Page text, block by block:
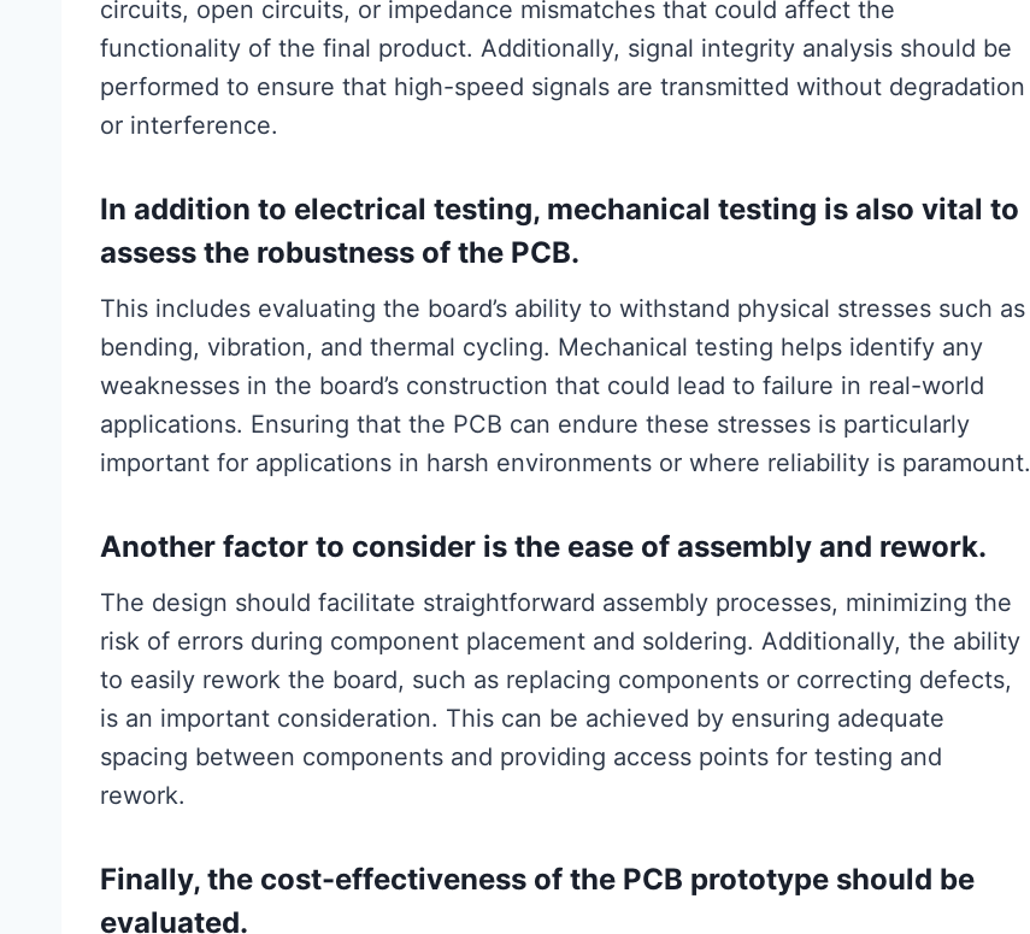
circuits, open circuits, or impedance mismatches that could affect the
functionality of the final product. Additionally, signal integrity analysis should be
performed to ensure that high-speed signals are transmitted without degradation
or interference.
In addition to electrical testing, mechanical testing is also vital to
assess the robustness of the PCB.
This includes evaluating the board’s ability to withstand physical stresses such as
bending, vibration, and thermal cycling. Mechanical testing helps identify any
weaknesses in the board’s construction that could lead to failure in real-world
applications. Ensuring that the PCB can endure these stresses is particularly
important for applications in harsh environments or where reliability is paramount.
Another factor to consider is the ease of assembly and rework.
The design should facilitate straightforward assembly processes, minimizing the
risk of errors during component placement and soldering. Additionally, the ability
to easily rework the board, such as replacing components or correcting defects,
is an important consideration. This can be achieved by ensuring adequate
spacing between components and providing access points for testing and
rework.
Finally, the cost-effectiveness of the PCB prototype should be
evaluated.